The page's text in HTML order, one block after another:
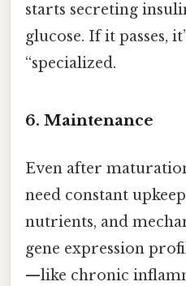
starts secreting
glucose. If it passes,
“specialized.
6. Maintenance
Even after
need constant
nutrients, and
gene expression
—like chronic